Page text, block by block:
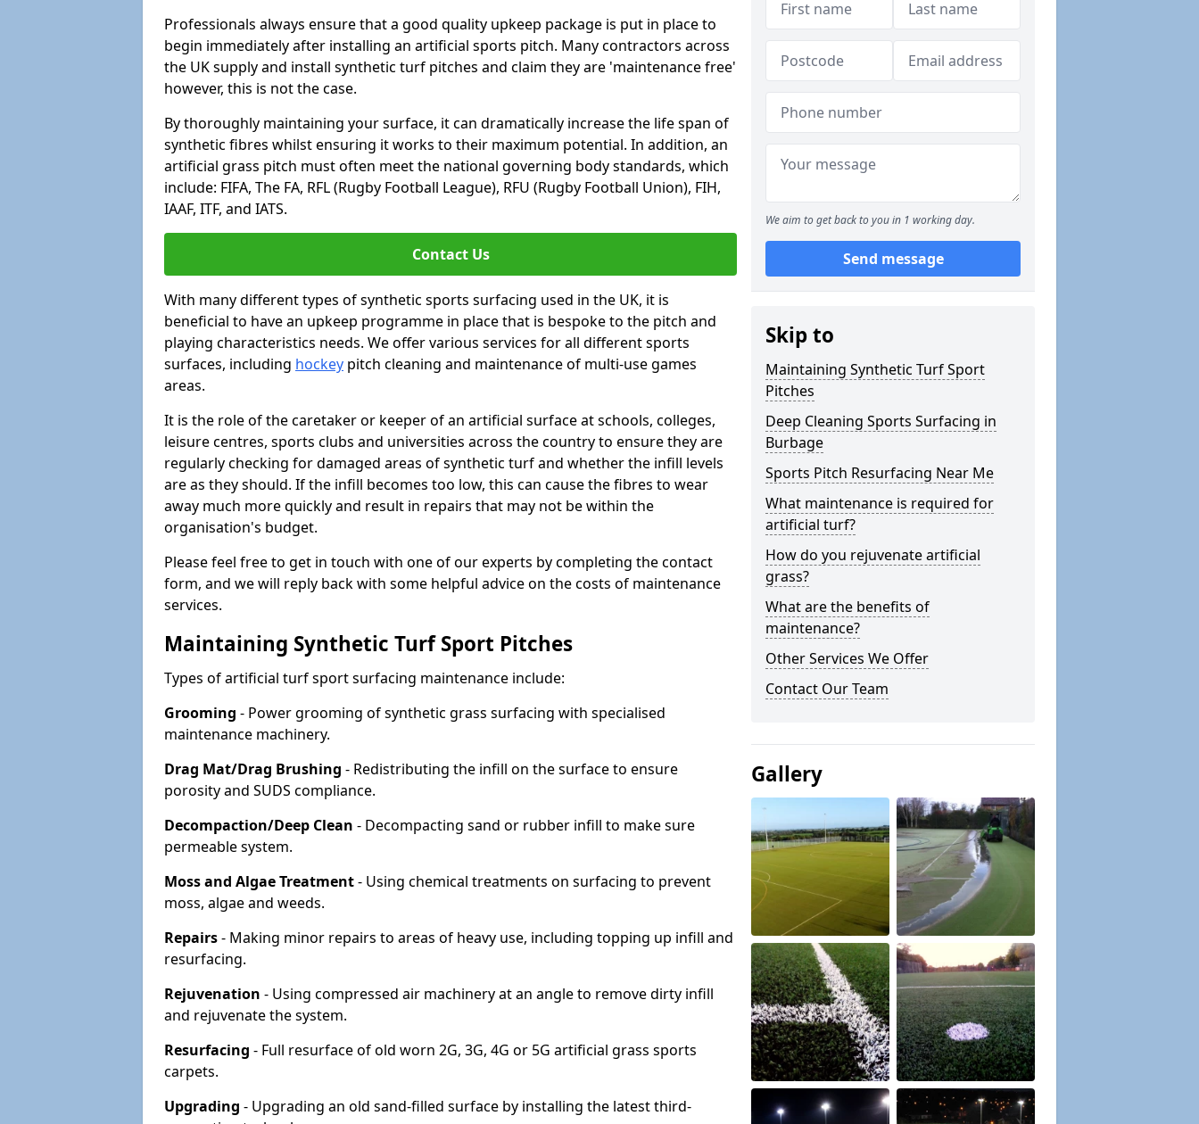
Professionals always ensure that a good quality upkeep package is put in place to
begin immediately after installing an artificial sports pitch. Many contractors across
the UK supply and install synthetic turf pitches and claim they are 'maintenance free'
however, this is not the case.
By thoroughly maintaining your surface, it can dramatically increase the life span of
synthetic fibres whilst ensuring it works to their maximum potential. In addition, an
artificial grass pitch must often meet the national governing body standards, which
include: FIFA, The FA, RFL (Rugby Football League), RFU (Rugby Football Union), FIH,
IAAF, ITF, and IATS.
Contact Us
With many different types of synthetic sports surfacing used in the UK, it is
beneficial to have an upkeep programme in place that is bespoke to the pitch and
playing characteristics needs. We offer various services for all different sports
surfaces, including hockey pitch cleaning and maintenance of multi-use games
areas.
It is the role of the caretaker or keeper of an artificial surface at schools, colleges,
leisure centres, sports clubs and universities across the country to ensure they are
regularly checking for damaged areas of synthetic turf and whether the infill levels
are as they should. If the infill becomes too low, this can cause the fibres to wear
away much more quickly and result in repairs that may not be within the
organisation's budget.
Please feel free to get in touch with one of our experts by completing the contact
form, and we will reply back with some helpful advice on the costs of maintenance
services.
Maintaining Synthetic Turf Sport Pitches
Types of artificial turf sport surfacing maintenance include:
Grooming - Power grooming of synthetic grass surfacing with specialised
maintenance machinery.
Drag Mat/Drag Brushing - Redistributing the infill on the surface to ensure
porosity and SUDS compliance.
Decompaction/Deep Clean - Decompacting sand or rubber infill to make sure
permeable system.
Moss and Algae Treatment- Using chemical treatments on surfacing to prevent
moss, algae and weeds.
Repairs- Making minor repairs to areas of heavy use, including topping up infill and
resurfacing.
Rejuvenation - Using compressed air machinery at an angle to remove dirty infill
and rejuvenate the system.
Resurfacing - Full resurface of old worn 2G, 3G, 4G or 5G artificial grass sports
carpets.
Upgrading - Upgrading an old sand-filled surface by installing the latest third-
We aim to get back to you in 1 working day.
Send message
Skip to
Maintaining Synthetic Turf Sport
Pitches
Deep Cleaning Sports Surfacing in
Burbage
Sports Pitch Resurfacing Near Me
What maintenance is required for
artificial turf?
How do you rejuvenate artificial
grass?
What are the benefits of
maintenance?
Other Services We Offer
Contact Our Team
Gallery